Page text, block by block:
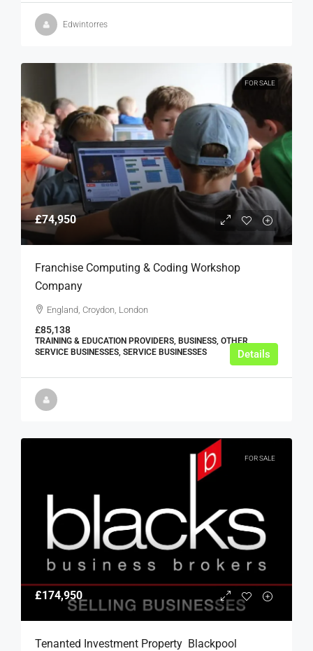
Edwintorres
FOR SALE
£74,950
Franchise Computing & Coding Workshop
Company
England, Croydon, London
£85,138
TRAINING & EDUCATION PROVIDERS, BUSINESS, OTHER
SERVICE BUSINESSES, SERVICE BUSINESSES
Details
FOR SALE
£174,950
Tenanted Investment Property  Blackpool